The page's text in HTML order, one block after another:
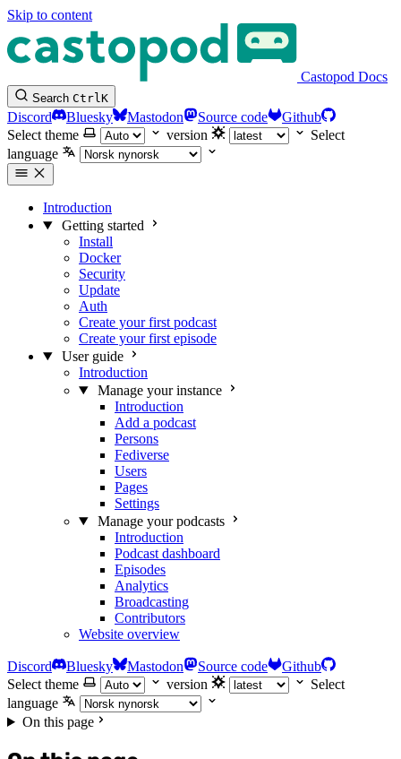
Skip to content
Castopod Docs
Search CtrlK
Discord Bluesky Mastodon Source code
Github
Select theme
version
Select
language
Introduction
Getting started
Install
Docker
Security
Update
Auth
Create your first podcast
Create your first episode
User guide
Introduction
Manage your instance
Introduction
Add a podcast
Persons
Fediverse
Users
Pages
Settings
Manage your podcasts
Introduction
Podcast dashboard
Episodes
Analytics
Broadcasting
Contributors
Website overview
Discord Bluesky Mastodon Source code
Github
Select theme
version
Select
language
On this page